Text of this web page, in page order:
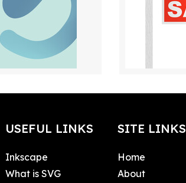
USEFUL LINKS
Inkscape
What is SVG
SITE LINKS
Home
About